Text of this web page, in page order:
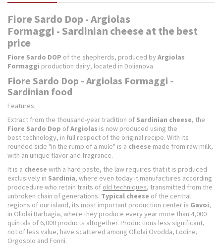
Fiore Sardo Dop - Argiolas
Formaggi - Sardinian cheese at the best
price
Fiore Sardo DOP of the shepherds, produced by Argiolas
Formaggi production dairy, located in Dolianova
Fiore Sardo Dop - Argiolas Formaggi -
Sardinian food
Features:
Extract from the thousand-year tradition of Sardinian cheese, the
Fiore Sardo Dop ofArgiolas is now produced using the
best technology, in full respect of the original recipe. With its
rounded side "in the rump of a mule" is a cheese made from raw milk,
with an unique flavor and fragrance.
It is a cheese with a hard paste, the law requires that it is produced
exclusively in Sardinia, where even today it manufactures according
prodcedure who retain traits of old techniques, transmitted from the
unbroken chain of generations. Typical cheese of the central
regions of our island, its most important production center is Gavoi,
in Ollolai Barbagia, where they produce every year more than 4,000
quintals of 6,000 products altogether. Productions less significant,
not of less value, have scattered among Ollolai Ovodda, Lodine,
Orgosolo and Fonni.